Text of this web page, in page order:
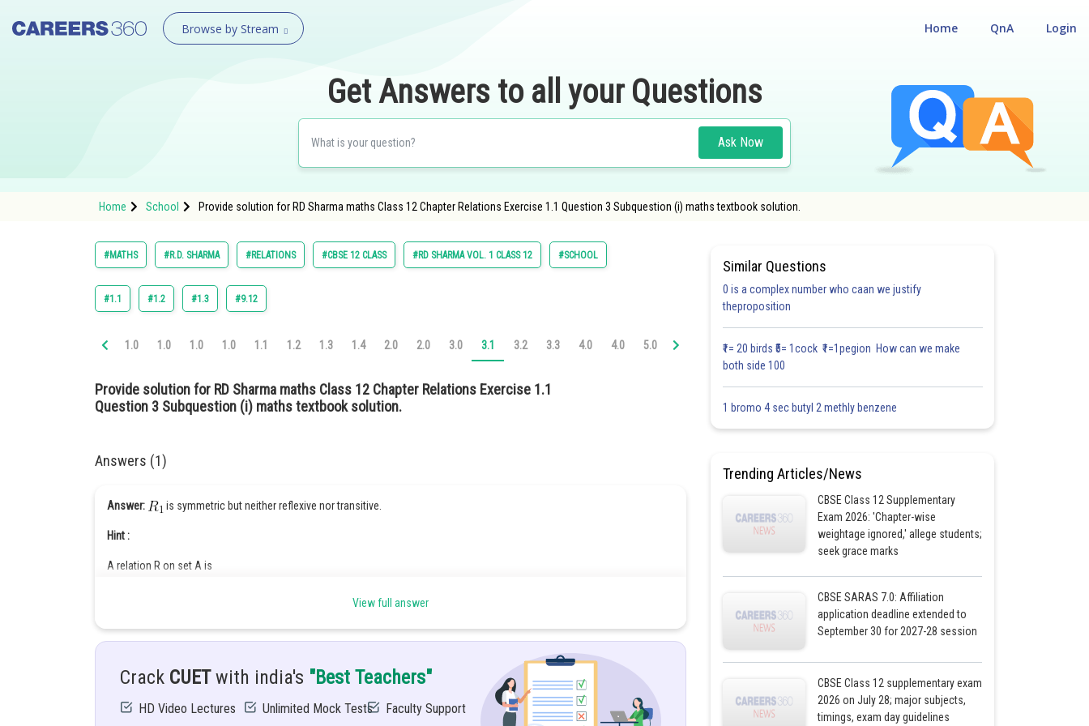
Browse by Stream Login
QnA
Home
Get Answers to all your Questions
Ask Now
Home School Provide solution for RD Sharma maths Class 12 Chapter Relations Exercise 1.1 Question 3 Subquestion (i) maths textbook solution.
#MATHS #R.D. SHARMA #RELATIONS #CBSE 12 CLASS #RD SHARMA VOL. 1 CLASS 12 #SCHOOL
#1.1 #1.2 #1.3 #9.12
1.0 1.0 1.0 1.0 1.1 1.2 1.3 1.4 2.0 2.0 3.0 3.1 3.2 3.3 4.0 4.0 5.0 5.1 5.3 6.0 6.0 7.0 7.0 8.0 8.0
Provide solution for RD Sharma maths Class 12 Chapter Relations Exercise 1.1
Question 3 Subquestion (i) maths textbook solution.
Answers (1)
Answer: is symmetric but neither reflexive nor transitive.
Hint :
A relation R on set A is
is true then is also true for every
Transitive relation:
View full answer
Crack CUETwith india's "Best Teachers"
HD Video Lectures Unlimited Mock Tests Faculty Support
Similar Questions
0 is a complex number who caan we justify
theproposition
₹1= 20 birds ₹5= 1cock ₹1=1pegion How can we make
both side 100
1 bromo 4 sec butyl 2 methly benzene
Trending Articles/News
CBSE Class 12 Supplementary
Exam 2026: 'Chapter-wise
weightage ignored,' allege students;
seek grace marks
CBSE SARAS 7.0: Affiliation
application deadline extended to
September 30 for 2027-28 session
CBSE Class 12 supplementary exam
2026 on July 28; major subjects,
timings, exam day guidelines